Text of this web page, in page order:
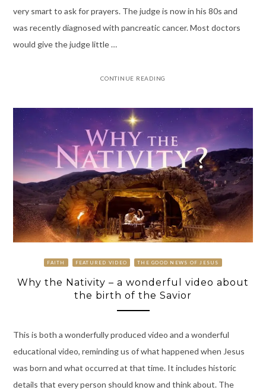
very smart to ask for prayers. The judge is now in his 80s and
was recently diagnosed with pancreatic cancer. Most doctors
would give the judge little …
CONTINUE READING
FAITH FEATURED VIDEO THE GOOD NEWS OF JESUS
Why the Nativity – a wonderful video about
the birth of the Savior
This is both a wonderfully produced video and a wonderful
educational video, reminding us of what happened when Jesus
was born and what occurred at that time. It includes historic
details that every person should know and think about. The